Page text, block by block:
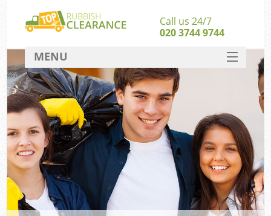
Call us 24/7
020 3744 9744
MENU
SERVICES
HOME
DEALS
FAQ
CONTACT